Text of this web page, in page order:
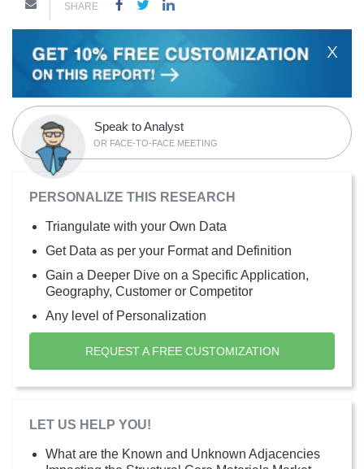
SHARE
X
Speak to Analyst
OR FACE-TO-FACE MEETING
PERSONALIZE THIS RESEARCH
Triangulate with your Own Data
Get Data as per your Format and Definition
Gain a Deeper Dive on a Specific Application,
Geography, Customer or Competitor
Any level of Personalization
REQUEST A FREE CUSTOMIZATION
LET US HELP YOU!
What are the Known and Unknown Adjacencies